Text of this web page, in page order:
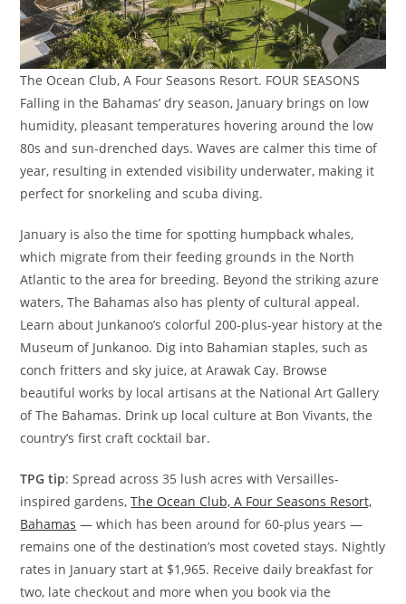
The Ocean Club, A Four Seasons Resort. FOUR SEASONS
Falling in the Bahamas’ dry season, January brings on low
humidity, pleasant temperatures hovering around the low
80s and sun-drenched days. Waves are calmer this time of
year, resulting in extended visibility underwater, making it
perfect for snorkeling and scuba diving.
January is also the time for spotting humpback whales,
which migrate from their feeding grounds in the North
Atlantic to the area for breeding. Beyond the striking azure
waters, The Bahamas also has plenty of cultural appeal.
Learn about Junkanoo’s colorful 200-plus-year history at the
Museum of Junkanoo. Dig into Bahamian staples, such as
conch fritters and sky juice, at Arawak Cay. Browse
beautiful works by local artisans at the National Art Gallery
of The Bahamas. Drink up local culture at Bon Vivants, the
country’s first craft cocktail bar.
TPG tip: Spread across 35 lush acres with Versailles-
inspired gardens,The Ocean Club, A Four Seasons Resort,
Bahamas — which has been around for 60-plus years —
remains one of the destination’s most coveted stays. Nightly
rates in January start at $1,965. Receive daily breakfast for
two, late checkout and more when you book via the